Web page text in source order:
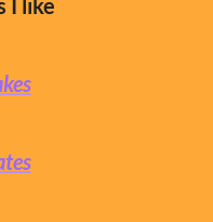
I like